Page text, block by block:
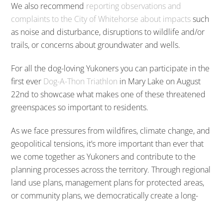
We also recommend reporting observations and
complaints to the City of Whitehorse about impactssuch
as noise and disturbance, disruptions to wildlife and/or
trails, or concerns about groundwater and wells.
For all the dog-loving Yukoners you can participate in the
first ever Dog-A-Thon Triathlon in Mary Lake on August
22nd to showcase what makes one of these threatened
greenspaces so important to residents.
As we face pressures from wildfires, climate change, and
geopolitical tensions, it’s more important than ever that
we come together as Yukoners and contribute to the
planning processes across the territory. Through regional
land use plans, management plans for protected areas,
or community plans, we democratically create a long-